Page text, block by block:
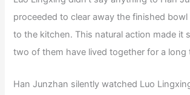
proceeded to clear away the finished
to the kitchen. This natural action made it
two of them have lived together for a long
Han Junzhan silently watched Luo